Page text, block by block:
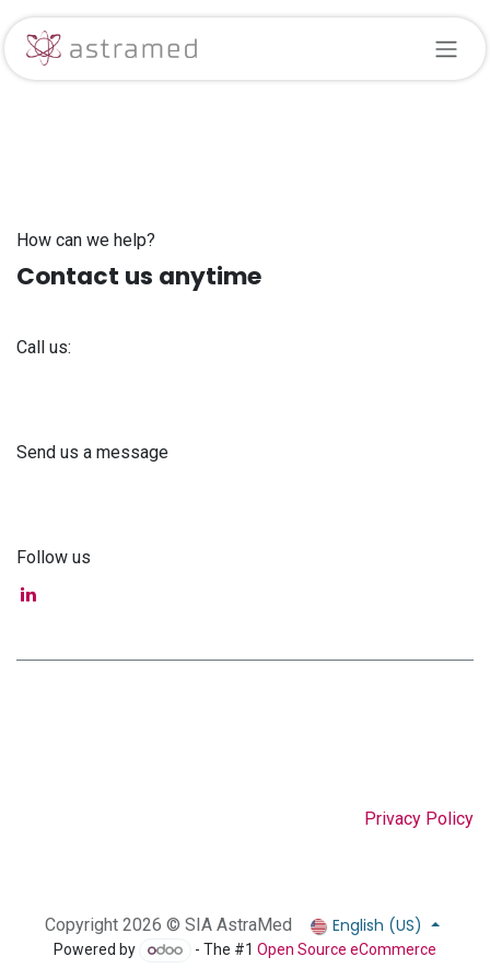
Skip to Content
How can we help?
Contact us anytime
Call us:
Send us a message
Follow us
Privacy Policy
Copyright 2026 © SIA AstraMed English (US)
Powered by - The #1Open Source eCommerce